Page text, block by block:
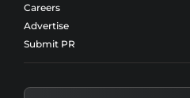
Careers
Advertise
Submit PR